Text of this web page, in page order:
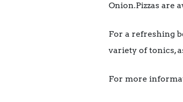
Onion.Pizzas are
For a refreshing
variety of tonics,
For more